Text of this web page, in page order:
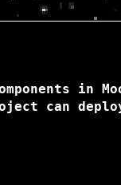
in
can